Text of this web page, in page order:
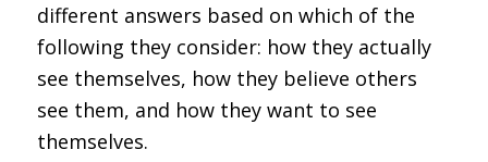
different answers based on which of the
following they consider: how they actually
see themselves, how they believe others
see them, and how they want to see
themselves.